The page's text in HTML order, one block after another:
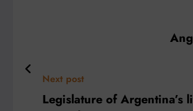
Next post
Legislature of Argentina’s